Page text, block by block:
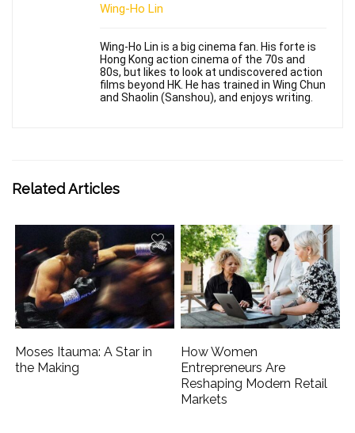
Wing-Ho Lin
Wing-Ho Lin is a big cinema fan. His forte is
Hong Kong action cinema of the 70s and
80s, but likes to look at undiscovered action
films beyond HK. He has trained in Wing Chun
and Shaolin (Sanshou), and enjoys writing.
Related Articles
Moses Itauma: A Star in
the Making
How Women
Entrepreneurs Are
Reshaping Modern Retail
Markets